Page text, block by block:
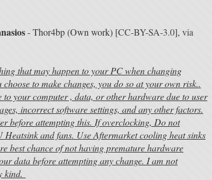
- Thor4bp (Own work) [CC-BY-SA-3.0], via
that may happen to your PC when changing
to make changes, you do so at your own risk..
to your computer , data, or other hardware due to user
incorrect software settings, and any other factors.
before attempting this. If overclocking, Do not
and fans. Use Aftermarket cooling heat sinks
best chance of not having premature hardware
data before attempting any change. I am not
kind.